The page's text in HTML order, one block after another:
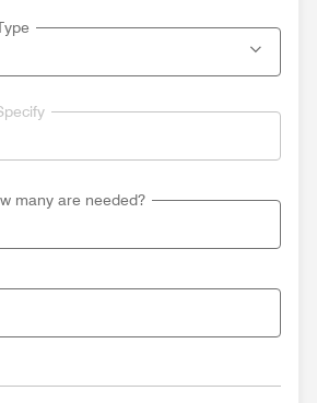
many are needed?